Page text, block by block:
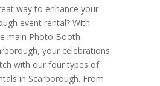
way to enhance your
event rental? With
main Photo Booth
your celebrations
with our four types of
in Scarborough. From